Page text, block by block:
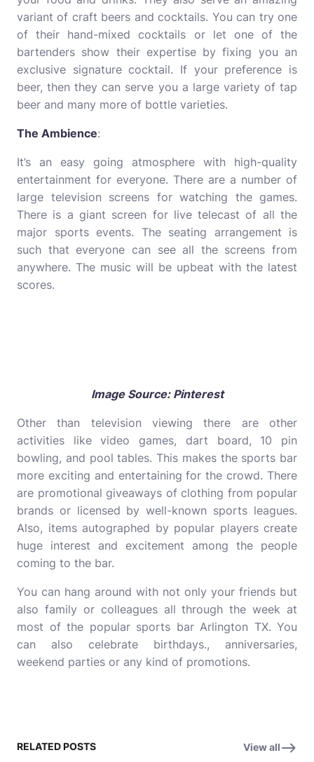
variant of craft beers and cocktails. You can try one
of their hand-mixed cocktails or let one of the
bartenders show their expertise by fixing you an
exclusive signature cocktail. If your preference is
beer, then they can serve you a large variety of tap
beer and many more of bottle varieties.
The Ambience:
It’s an easy going atmosphere with high-quality
entertainment for everyone. There are a number of
large television screens for watching the games.
There is a giant screen for live telecast of all the
major sports events. The seating arrangement is
such that everyone can see all the screens from
anywhere. The music will be upbeat with the latest
scores.
Image Source: Pinterest
Other than television viewing there are other
activities like video games, dart board, 10 pin
bowling, and pool tables. This makes the sports bar
more exciting and entertaining for the crowd. There
are promotional giveaways of clothing from popular
brands or licensed by well-known sports leagues.
Also, items autographed by popular players create
huge interest and excitement among the people
coming to the bar.
You can hang around with not only your friends but
also family or colleagues all through the week at
most of the popular sports bar Arlington TX. You
can also celebrate birthdays., anniversaries,
weekend parties or any kind of promotions.
RELATED POSTS View all